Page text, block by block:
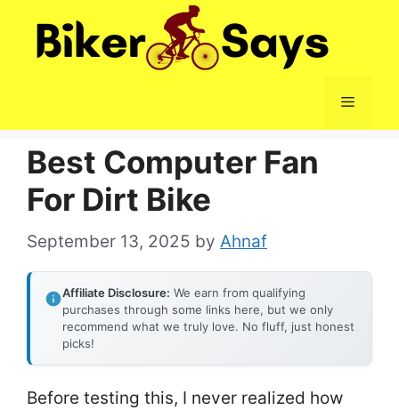
Menu
Best Computer Fan
For Dirt Bike
September 13, 2025 by Ahnaf
Affiliate Disclosure: We earn from qualifying
purchases through some links here, but we only
recommend what we truly love. No fluff, just honest
picks!
Before testing this, I never realized how